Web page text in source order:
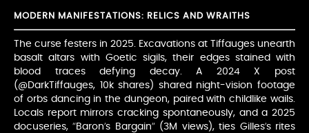
MODERN MANIFESTATIONS: RELICS AND WRAITHS
The curse festers in 2025. Excavations at Tiffauges unearth
basalt altars with Goetic sigils, their edges stained with
blood traces defying decay. A 2024 X post
(@DarkTiffauges, 10k shares) shared night-vision footage
of orbs dancing in the dungeon, paired with childlike wails.
Locals report mirrors cracking spontaneously, and a 2025
docuseries, “Baron’s Bargain” (3M views), ties Gilles’s rites